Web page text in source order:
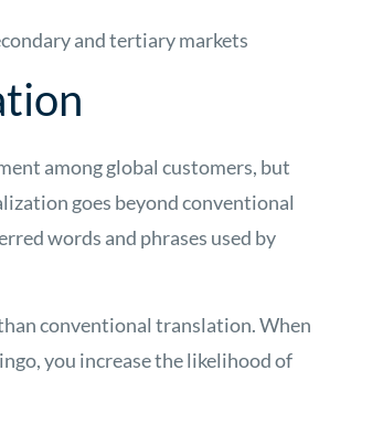
and tertiary markets
among global customers, but
goes beyond conventional
words and phrases used by
conventional translation. When
you increase the likelihood of